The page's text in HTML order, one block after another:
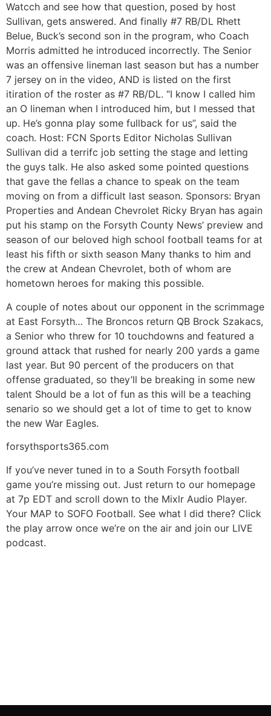
Watcch and see how that question, posed by host
Sullivan, gets answered. And finally #7 RB/DL Rhett
Belue, Buck’s second son in the program, who Coach
Morris admitted he introduced incorrectly. The Senior
was an offensive lineman last season but has a number
7 jersey on in the video, AND is listed on the first
itiration of the roster as #7 RB/DL. “I know I called him
an O lineman when I introduced him, but I messed that
up. He’s gonna play some fullback for us”, said the
coach. Host: FCN Sports Editor Nicholas Sullivan
Sullivan did a terrifc job setting the stage and letting
the guys talk. He also asked some pointed questions
that gave the fellas a chance to speak on the team
moving on from a difficult last season. Sponsors: Bryan
Properties and Andean Chevrolet Ricky Bryan has again
put his stamp on the Forsyth County News’ preview and
season of our beloved high school football teams for at
least his fifth or sixth season Many thanks to him and
the crew at Andean Chevrolet, both of whom are
hometown heroes for making this possible.
A couple of notes about our opponent in the scrimmage
at East Forsyth… The Broncos return QB Brock Szakacs,
a Senior who threw for 10 touchdowns and featured a
ground attack that rushed for nearly 200 yards a game
last year. But 90 percent of the producers on that
offense graduated, so they’ll be breaking in some new
talent Should be a lot of fun as this will be a teaching
senario so we should get a lot of time to get to know
the new War Eagles.
forsythsports365.com
If you’ve never tuned in to a South Forsyth football
game you’re missing out. Just return to our homepage
at 7p EDT and scroll down to the Mixlr Audio Player.
Your MAP to SOFO Football. See what I did there? Click
the play arrow once we’re on the air and join our LIVE
podcast.